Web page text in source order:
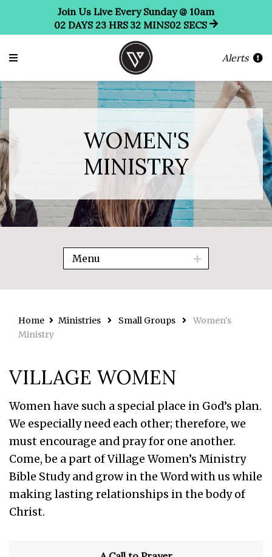
Join Us Live Every Sunday @ 10am
02 DAYS 23 HRS 32 MINS 01 SEC
Alerts
WOMEN'S
MINISTRY
Menu
Home Ministries Small Groups
Women's
Ministry
VILLAGE WOMEN
Women have such a special place in God’s plan.
We especially need each other; therefore, we
must encourage and pray for one another.
Come, be a part of Village Women’s Ministry
Bible Study and grow in the Word with us while
making lasting relationships in the body of
Christ.